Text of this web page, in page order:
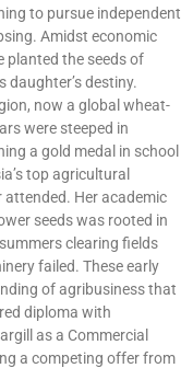
to pursue independent
Amidst economic
planted the seeds of
destiny.
now a global wheat-
were steeped in
a gold medal in school
top agricultural
Her academic
seeds was rooted in
clearing fields
failed. These early
of agribusiness that
diploma with
as a Commercial
a competing offer from